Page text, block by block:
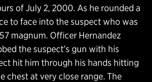
of July 2, 2000. As he rounded a
to face into the suspect who was
magnum. Officer Hernandez
the suspect’s gun with his
hit him through his hands hitting
chest at very close range. The